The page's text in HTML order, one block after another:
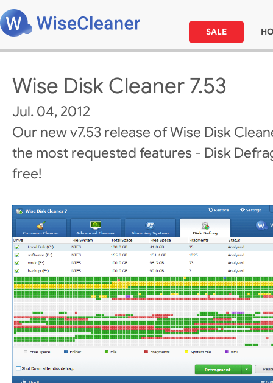
SALE
Wise Disk Cleaner 7.53
Jul. 04, 2012
Our new v7.53 release of Wise Disk
the most requested features - Disk
free!